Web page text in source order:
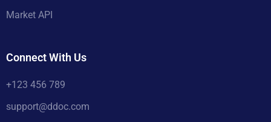
Market API
Connect With Us
+123 456 789
support@ddoc.com